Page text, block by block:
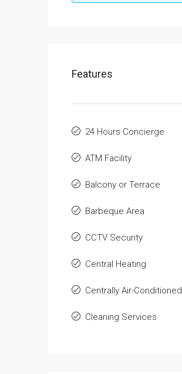
Features
24 Hours Concierge
ATM Facility
Balcony or Terrace
Barbeque Area
CCTV Security
Central Heating
Centrally Air-Conditioned
Cleaning Services